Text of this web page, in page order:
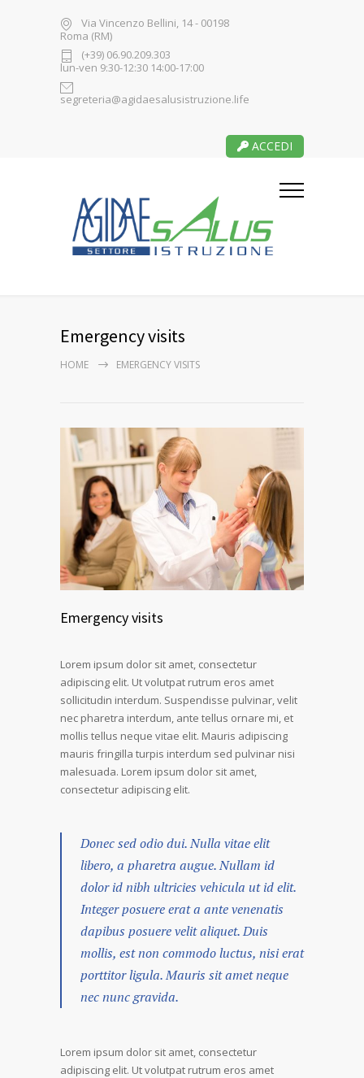
Via Vincenzo Bellini, 14 - 00198
Roma (RM)
(+39) 06.90.209.303
lun-ven 9:30-12:30 14:00-17:00
segreteria@agidaesalusistruzione.life
ACCEDI
Emergency visits
HOME EMERGENCY VISITS
Emergency visits
Lorem ipsum dolor sit amet, consectetur
adipiscing elit. Ut volutpat rutrum eros amet
sollicitudin interdum. Suspendisse pulvinar, velit
nec pharetra interdum, ante tellus ornare mi, et
mollis tellus neque vitae elit. Mauris adipiscing
mauris fringilla turpis interdum sed pulvinar nisi
malesuada. Lorem ipsum dolor sit amet,
consectetur adipiscing elit.
Donec sed odio dui. Nulla vitae elit
libero, a pharetra augue. Nullam id
dolor id nibh ultricies vehicula ut id elit.
Integer posuere erat a ante venenatis
dapibus posuere velit aliquet. Duis
mollis, est non commodo luctus, nisi erat
porttitor ligula. Mauris sit amet neque
nec nunc gravida.
Lorem ipsum dolor sit amet, consectetur
adipiscing elit. Ut volutpat rutrum eros amet